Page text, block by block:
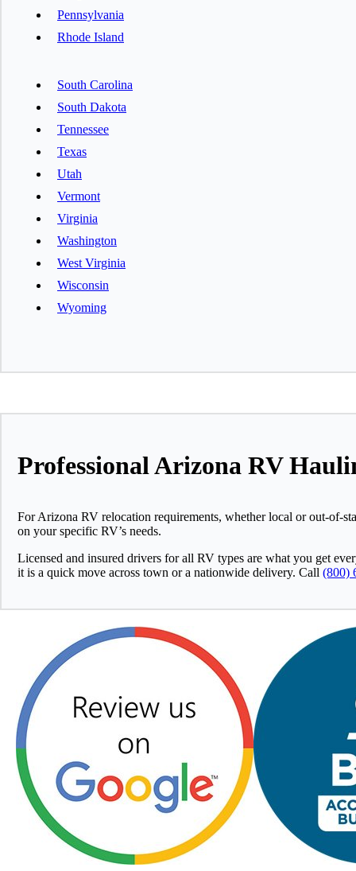
Pennsylvania
Rhode Island
South Carolina
South Dakota
Tennessee
Texas
Utah
Vermont
Virginia
Washington
West Virginia
Wisconsin
Wyoming
Professional Arizona RV
For Arizona RV relocation requirements, whether local or out-of-
on your specific RV’s needs.
Licensed and insured drivers for all RV types are what you get
it is a quick move across town or a nationwide delivery. Call (800)